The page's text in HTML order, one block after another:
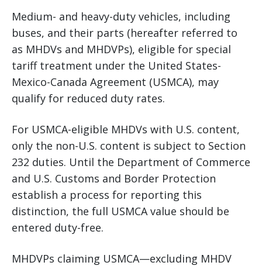
Medium- and heavy-duty vehicles, including
buses, and their parts (hereafter referred to
as MHDVs and MHDVPs), eligible for special
tariff treatment under the United States-
Mexico-Canada Agreement (USMCA), may
qualify for reduced duty rates.
For USMCA-eligible MHDVs with U.S. content,
only the non-U.S. content is subject to Section
232 duties. Until the Department of Commerce
and U.S. Customs and Border Protection
establish a process for reporting this
distinction, the full USMCA value should be
entered duty-free.
MHDVPs claiming USMCA—excluding MHDV